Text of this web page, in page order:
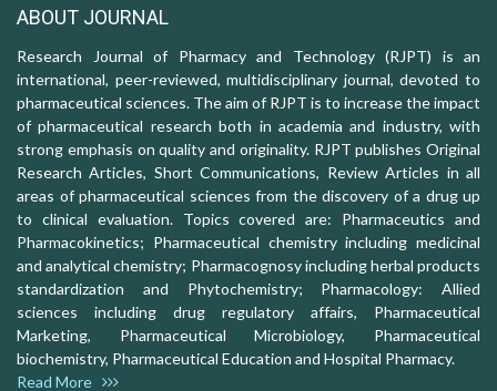
ABOUT JOURNAL
Research Journal of Pharmacy and Technology (RJPT) is an
international, peer-reviewed, multidisciplinary journal, devoted to
pharmaceutical sciences. The aim of RJPT is to increase the impact
of pharmaceutical research both in academia and industry, with
strong emphasis on quality and originality. RJPT publishes Original
Research Articles, Short Communications, Review Articles in all
areas of pharmaceutical sciences from the discovery of a drug up
to clinical evaluation. Topics covered are: Pharmaceutics and
Pharmacokinetics; Pharmaceutical chemistry including medicinal
and analytical chemistry; Pharmacognosy including herbal products
standardization and Phytochemistry; Pharmacology: Allied
sciences including drug regulatory affairs, Pharmaceutical
Marketing, Pharmaceutical Microbiology, Pharmaceutical
biochemistry, Pharmaceutical Education and Hospital Pharmacy.
Read More